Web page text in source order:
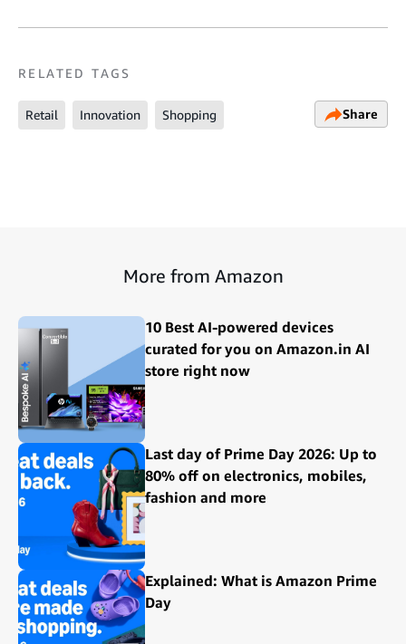
RELATED TAGS
Retail Innovation Shopping Share
More from Amazon
10 Best AI-powered devices
curated for you on Amazon.in AI
store right now
Last day of Prime Day 2026: Up to
80% off on electronics, mobiles,
fashion and more
Explained: What is Amazon Prime
Day